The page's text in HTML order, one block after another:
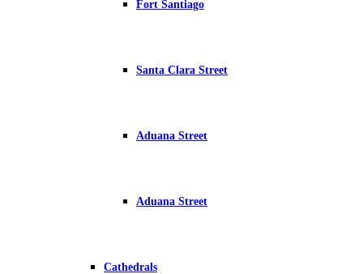
Fort Santiago
Santa Clara Street
Aduana Street
Aduana Street
Cathedrals